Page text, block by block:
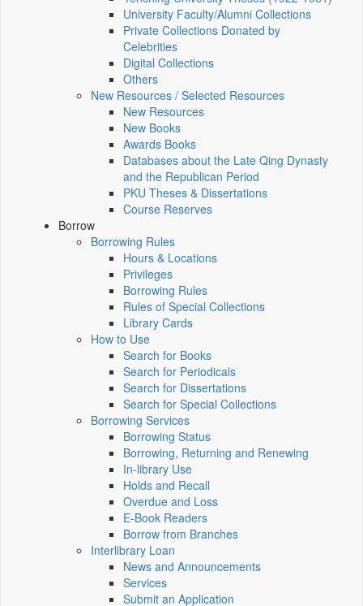
University Faculty/Alumni Collections
Private Collections Donated by
Celebrities
Digital Collections
Others
New Resources / Selected Resources
New Resources
New Books
Awards Books
Databases about the Late Qing Dynasty
and the Republican Period
PKU Theses & Dissertations
Course Reserves
Borrow
Borrowing Rules
Hours & Locations
Privileges
Borrowing Rules
Rules of Special Collections
Library Cards
How to Use
Search for Books
Search for Periodicals
Search for Dissertations
Search for Special Collections
Borrowing Services
Borrowing Status
Borrowing, Returning and Renewing
In-library Use
Holds and Recall
Overdue and Loss
E-Book Readers
Borrow from Branches
Interlibrary Loan
News and Announcements
Services
Submit an Application